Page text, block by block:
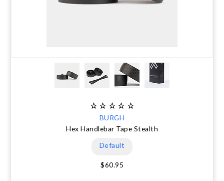
BURGH
Hex Handlebar Tape Stealth
Default
$60.95